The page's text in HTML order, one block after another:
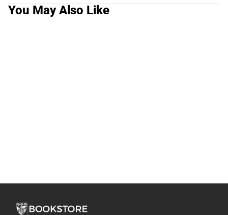
You May Also Like